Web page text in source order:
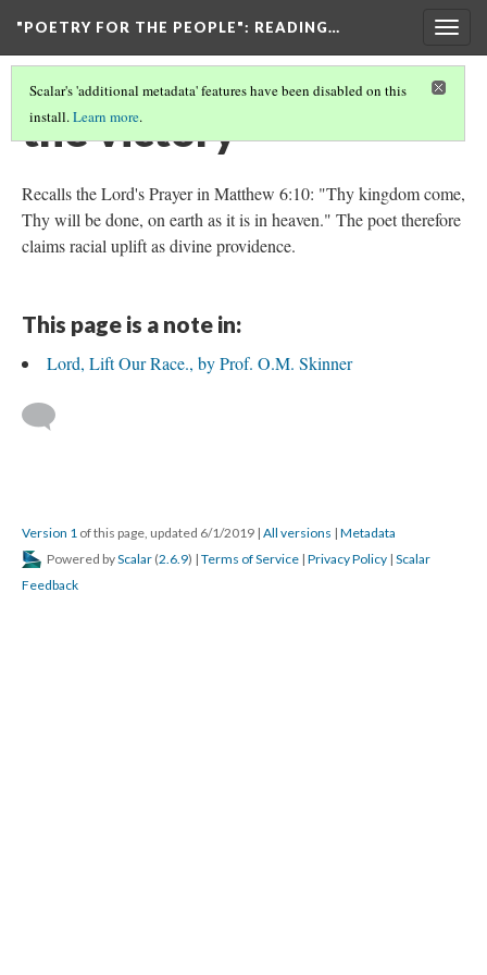
"POETRY FOR THE PEOPLE": READING…
Scalar's 'additional metadata' features have been disabled on this
install.Learn more.
the victory
Recalls the Lord's Prayer in Matthew 6:10: "Thy kingdom come,
Thy will be done, on earth as it is in heaven." The poet therefore
claims racial uplift as divine providence.
This page is a note in:
Lord, Lift Our Race., by Prof. O.M. Skinner
Version 1 of this page, updated 6/1/2019 | All versions | Metadata
Powered byScalar (2.6.9) | Terms of Service | Privacy Policy | Scalar
Feedback